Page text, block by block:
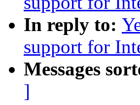
In reply to:
support for
Messages
]